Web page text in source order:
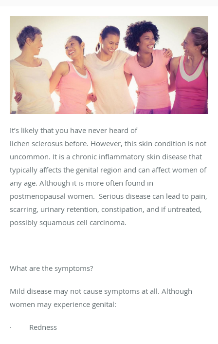
It’s likely that you have never heard of
lichen sclerosus before. However, this skin condition is not
uncommon. It is a chronic inflammatory skin disease that
typically affects the genital region and can affect women of
any age. Although it is more often found in
postmenopausal women. Serious disease can lead to pain,
scarring, urinary retention, constipation, and if untreated,
possibly squamous cell carcinoma.
What are the symptoms?
Mild disease may not cause symptoms at all. Although
women may experience genital:
· Redness